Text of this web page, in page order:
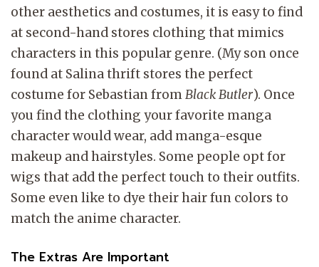
other aesthetics and costumes, it is easy to find
at second-hand stores clothing that mimics
characters in this popular genre. (My son once
found at Salina thrift stores the perfect
costume for Sebastian fromBlack Butler). Once
you find the clothing your favorite manga
character would wear, add manga-esque
makeup and hairstyles. Some people opt for
wigs that add the perfect touch to their outfits.
Some even like to dye their hair fun colors to
match the anime character.
The Extras Are Important